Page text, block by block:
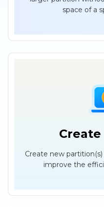
space of a
Create new
improve the